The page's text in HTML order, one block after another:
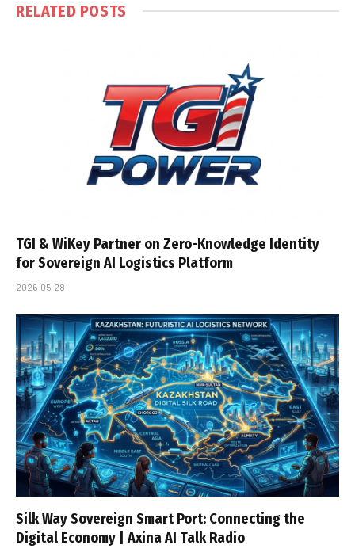
RELATED POSTS
TGI & WiKey Partner on Zero-Knowledge Identity
for Sovereign AI Logistics Platform
2026-05-28
Silk Way Sovereign Smart Port: Connecting the
Digital Economy | Axina AI Talk Radio